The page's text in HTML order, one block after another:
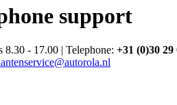
support
8.30 - 17.00 | Telephone: +31 (0)30 29